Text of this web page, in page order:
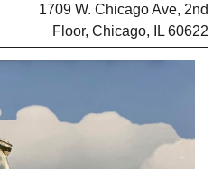
1709 W. Chicago Ave, 2nd
Floor, Chicago, IL 60622